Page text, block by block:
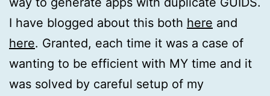
I have blogged about this both here and
here. Granted, each time it was a case of
wanting to be efficient with MY time and it
was solved by careful setup of my